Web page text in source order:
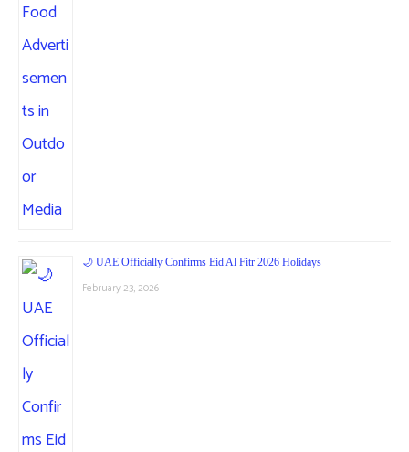
🌙 UAE Officially Confirms Eid Al Fitr 2026 Holidays
February 23, 2026